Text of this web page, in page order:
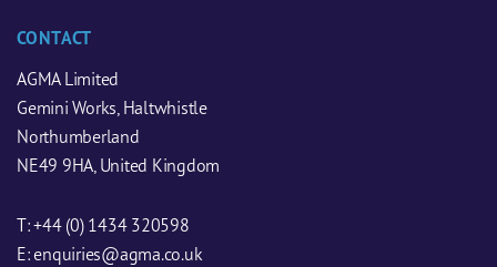
CONTACT
AGMA Limited
Gemini Works, Haltwhistle
Northumberland
NE49 9HA, United Kingdom
T:+44 (0) 1434 320598
E:enquiries@agma.co.uk